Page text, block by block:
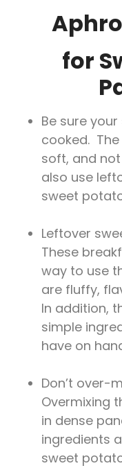
for
Be sure
cooked.
soft, and
also use
sweet
Leftover
These
way to use
are fluffy,
In addition,
simple
have on
Don’t over-
Overmixing
in dense
ingredients
sweet